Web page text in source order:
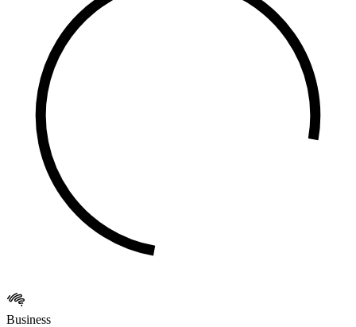
Business